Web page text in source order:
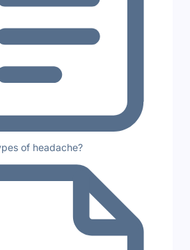
of headache?